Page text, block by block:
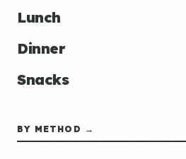
Lunch
Dinner
Snacks
BY METHOD →